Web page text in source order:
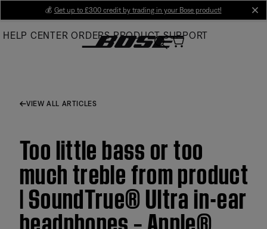
Main
💰 Get up to £300 credit by trading in your Bose product!
HELP CENTER ORDERS PRODUCT SUPPORT
VIEW ALL ARTICLES
Too little bass or too
much treble from product
| SoundTrue® Ultra in-ear
headphones – Apple®